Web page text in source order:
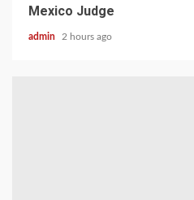
Mexico Judge
admin 2 hours ago